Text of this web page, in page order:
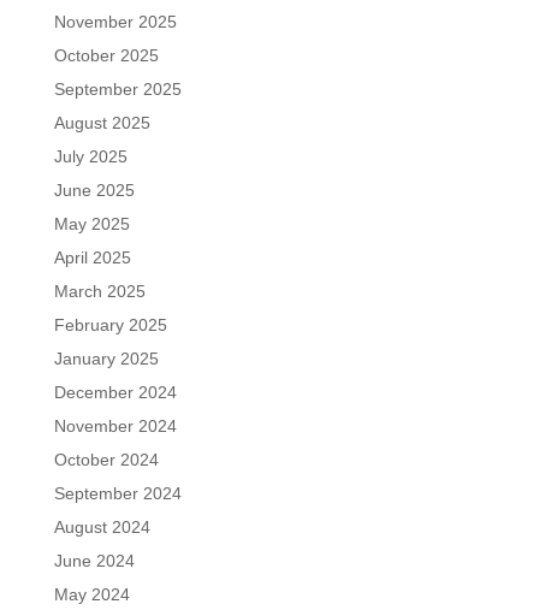
November 2025
October 2025
September 2025
August 2025
July 2025
June 2025
May 2025
April 2025
March 2025
February 2025
January 2025
December 2024
November 2024
October 2024
September 2024
August 2024
June 2024
May 2024